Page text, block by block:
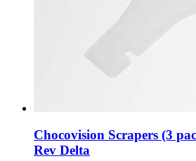
Chocovision Scrapers (3
Rev Delta